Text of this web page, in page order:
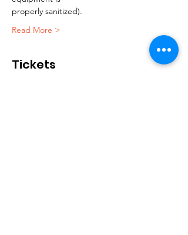
properly sanitized).
Read More >
Tickets